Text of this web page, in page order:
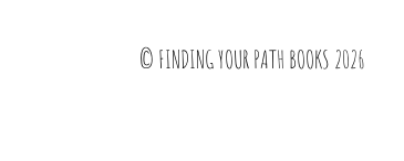
© FINDING YOUR PATH BOOKS 2026